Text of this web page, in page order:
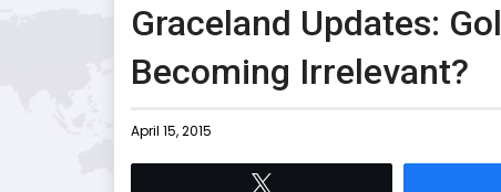
Graceland Updates:
Becoming Irrelevant?
April 15, 2015